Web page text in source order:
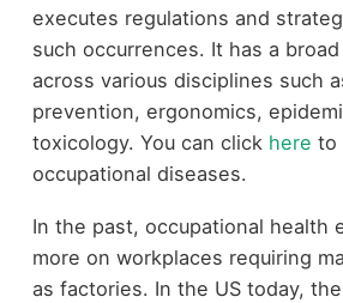
executes regulations and
such occurrences. It has a
across various disciplines such
prevention, ergonomics,
toxicology. You can click here to
occupational diseases.
In the past, occupational health
more on workplaces requiring
as factories. In the US today,